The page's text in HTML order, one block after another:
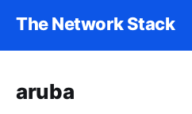
The Network Stack
aruba